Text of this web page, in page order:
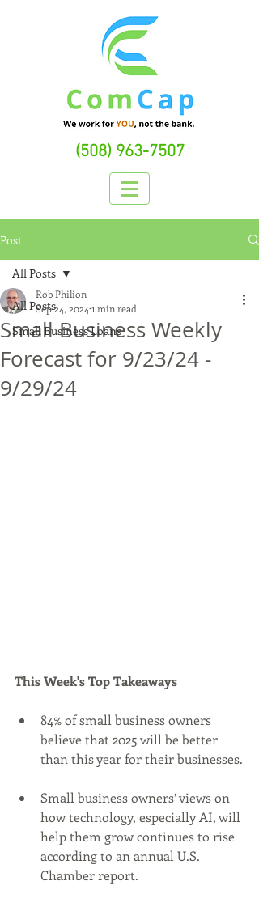
(508) 963-7507
Post
All Posts
Small Business Loans
All Posts
Small Business Weekly
Forecast for 9/23/24 -
9/29/24
Rob Philion
Sep 24, 2024 1 min read
This Week's Top Takeaways
84% of small business owners
believe that 2025 will be better
than this year for their businesses.
Small business owners’ views on
how technology, especially AI, will
help them grow continues to rise
according to an annual U.S.
Chamber report.